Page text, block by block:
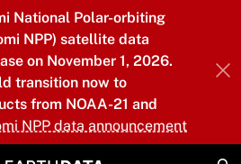
National Polar-orbiting
NPP) satellite data
on November 1, 2026.
transition now to
from NOAA-21 and
NPP data announcement